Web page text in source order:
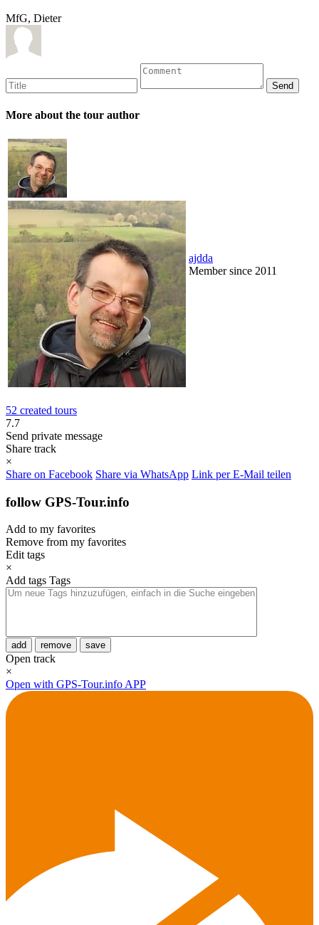
MfG, Dieter
More about the tour author
ajdda
Member since 2011
52 created tours
7.7
Send private message
Share track
×
Share on Facebook Share via WhatsApp Link per E-Mail teilen
follow GPS-Tour.info
Add to my favorites
Remove from my favorites
Edit tags
×
Add tags Tags
add remove save
Open track
×
Open with GPS-Tour.info APP